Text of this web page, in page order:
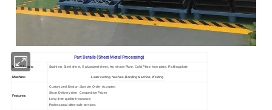
Part Details (Sheet Metal Processing)
Metal Materia: Stainless Steel sheet, Galvanized sheet, Aluminum Plate, Cold Plate, Iron plate, Pickling plate
Machine: Laser cutting machine, Bending Machine, Welding
Features:
Customized Design ;Sample Order Accepted
Short Delivery time; Competitive Prices
Long time quality Insurance;
Professional after-sale services